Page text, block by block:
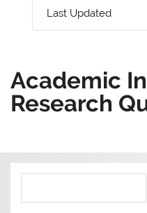
Last Updated
Academic
Research
Search